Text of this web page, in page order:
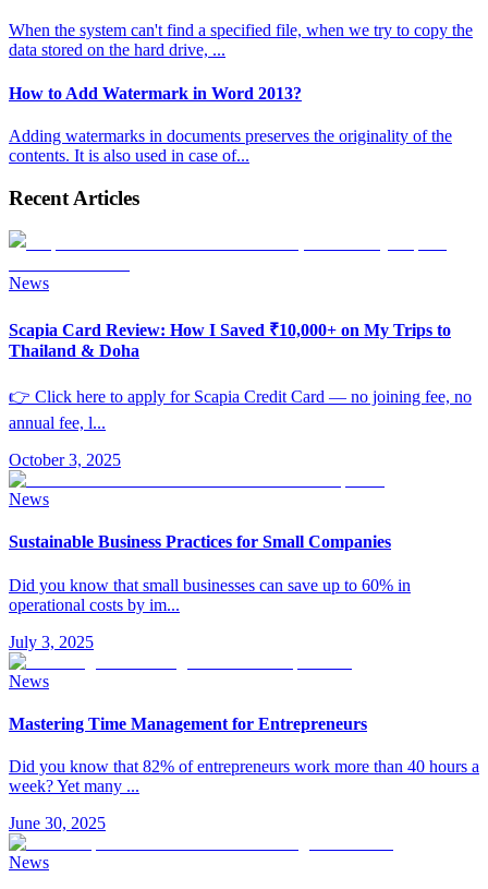
When the system can't find a specified file, when we try to copy the
data stored on the hard drive, ...
How to Add Watermark in Word 2013?
Adding watermarks in documents preserves the originality of the
contents. It is also used in case of...
Recent Articles
News
Scapia Card Review: How I Saved ₹10,000+ on My Trips to
Thailand & Doha
👉 Click here to apply for Scapia Credit Card — no joining fee, no
annual fee, l...
October 3, 2025
News
Sustainable Business Practices for Small Companies
Did you know that small businesses can save up to 60% in
operational costs by im...
July 3, 2025
News
Mastering Time Management for Entrepreneurs
Did you know that 82% of entrepreneurs work more than 40 hours a
week? Yet many ...
June 30, 2025
News